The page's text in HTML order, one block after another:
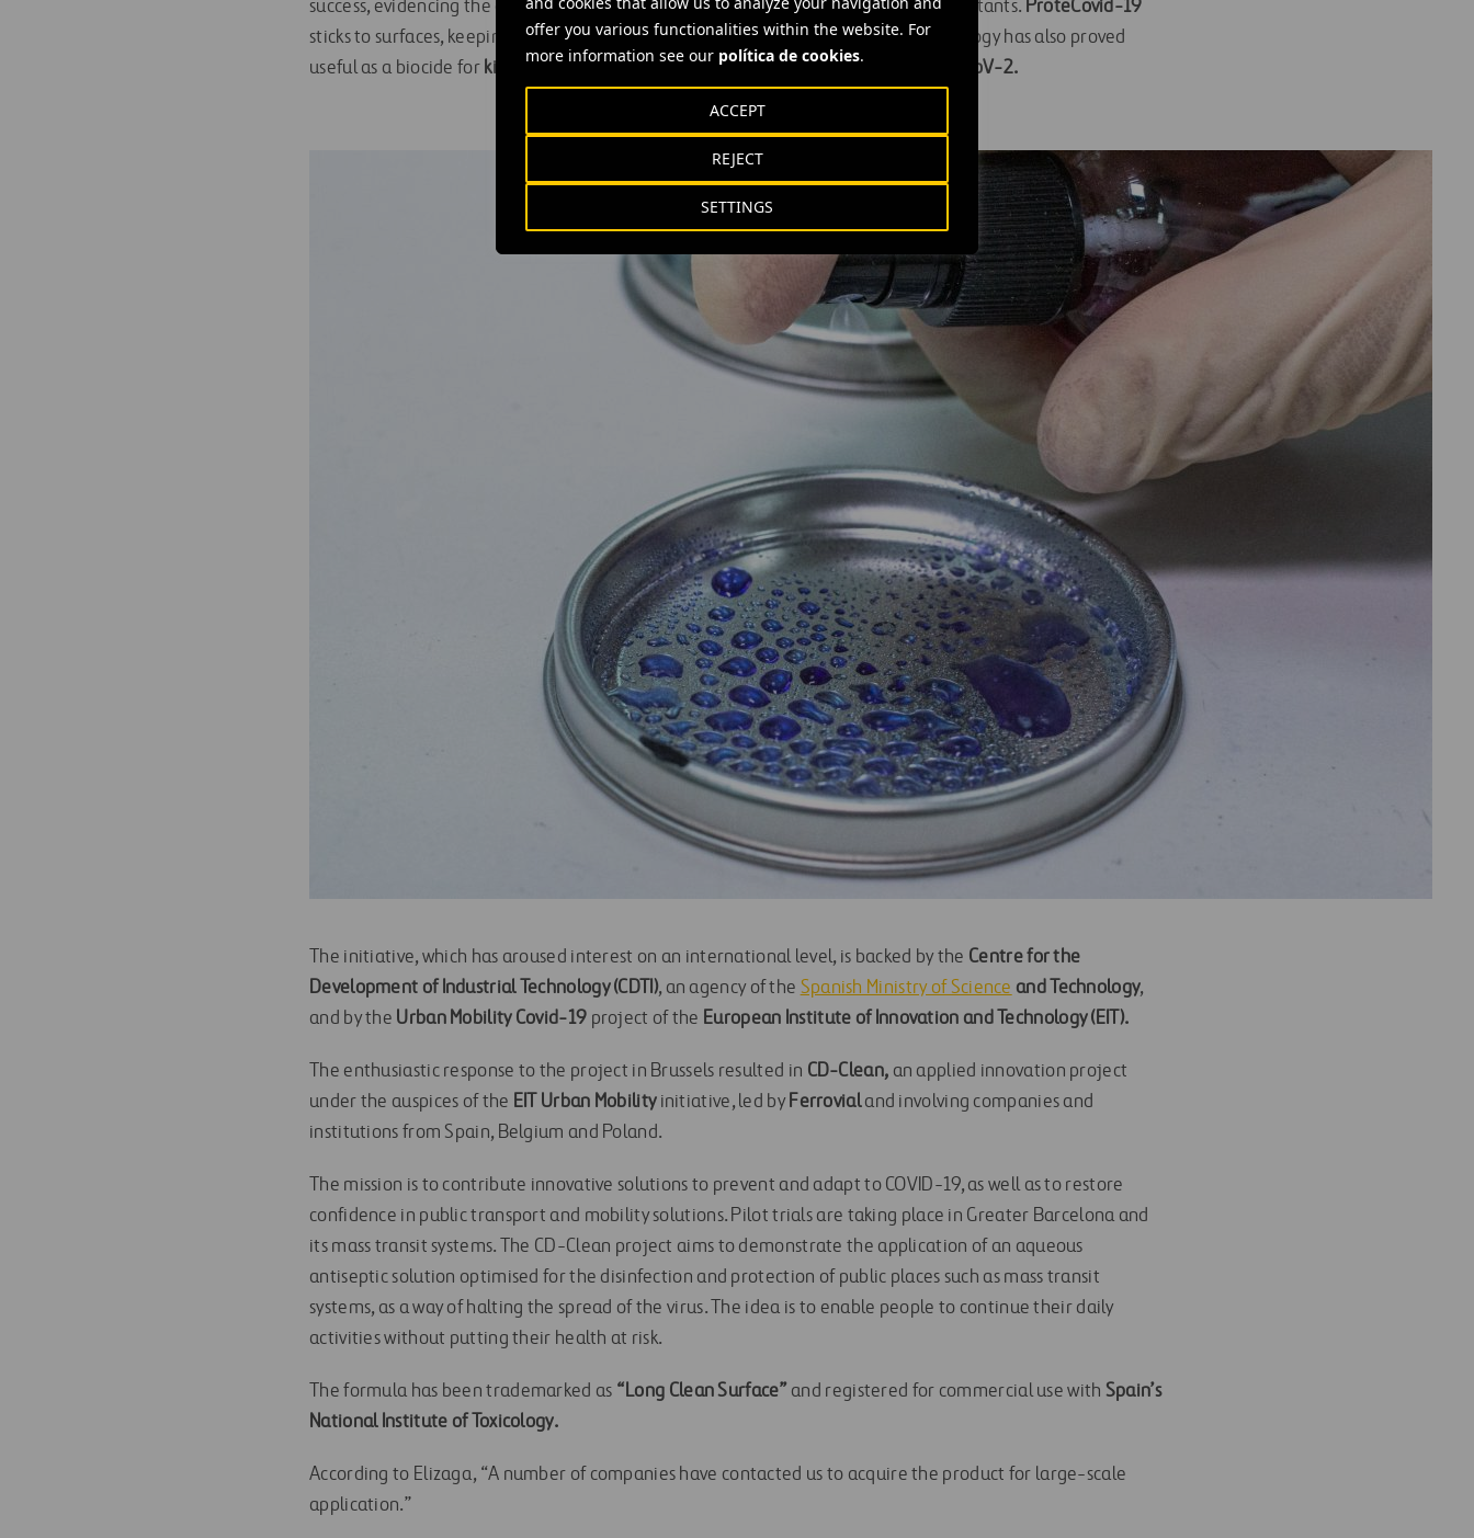
offer you various functionalities within the website. For
more information see our política de cookies.
SETTINGS
REJECT
ACCEPT
success, evidencing the difference between ProteCovid-19 and conventional disinfectants. ProteCovid-19
sticks to surfaces, keeping areas free of virus for prolonged periods. This new technology has also proved
useful as a biocide for killing micro-organisms with similar characteristics to SARS-CoV-2.
The initiative, which has aroused interest on an international level, is backed by the Centre for the
Development of Industrial Technology (CDTI), an agency of the Spanish Ministry of Science and Technology,
and by the Urban Mobility Covid-19 project of the European Institute of Innovation and Technology (EIT).
The enthusiastic response to the project in Brussels resulted in CD-Clean, an applied innovation project
under the auspices of the EIT Urban Mobilityinitiative, led byFerrovialand involving companies and
institutions from Spain, Belgium and Poland.
The mission is to contribute innovative solutions to prevent and adapt to COVID-19, as well as to restore
confidence in public transport and mobility solutions. Pilot trials are taking place in Greater Barcelona and
its mass transit systems. The CD-Clean project aims to demonstrate the application of an aqueous
antiseptic solution optimised for the disinfection and protection of public places such as mass transit
systems, as a way of halting the spread of the virus. The idea is to enable people to continue their daily
activities without putting their health at risk.
The formula has been trademarked as “Long Clean Surface” and registered for commercial use with Spain’s
National Institute of Toxicology.
According to Elizaga, “A number of companies have contacted us to acquire the product for large-scale
application.”